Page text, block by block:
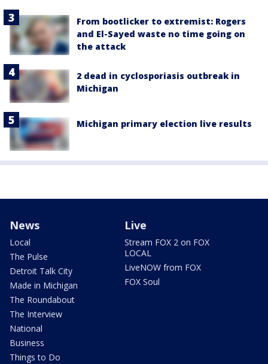
From bootlicker to extremist: Rogers
and El-Sayed waste no time going on
the attack
2 dead in cyclosporiasis outbreak in
Michigan
Michigan primary election live results
News
Local
The Pulse
Detroit Talk City
Made in Michigan
The Roundabout
The Interview
National
Business
Things to Do
Live
Stream FOX 2 on FOX
LOCAL
LiveNOW from FOX
FOX Soul